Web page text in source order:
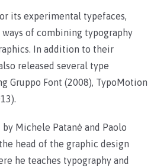
its experimental typefaces,
of combining typography
In addition to their
released several type
Gruppo Font (2008), TypoMotion
Michele Patanè and Paolo
head of the graphic design
he teaches typography and